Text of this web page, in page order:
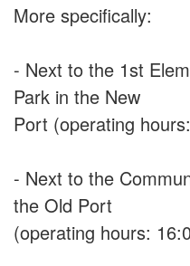
More specifically:
- Next to the 1st
Park in the New
Port (operating
- Next to the
the Old Port
(operating hours: